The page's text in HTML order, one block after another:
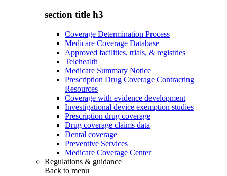
section title h3
Coverage Determination Process
Medicare Coverage Database
Approved facilities, trials, & registries
Telehealth
Medicare Summary Notice
Prescription Drug Coverage Contracting
Resources
Coverage with evidence development
Investigational device exemption studies
Prescription drug coverage
Drug coverage claims data
Dental coverage
Preventive Services
Medicare Coverage Center
Regulations & guidance
Back to menu